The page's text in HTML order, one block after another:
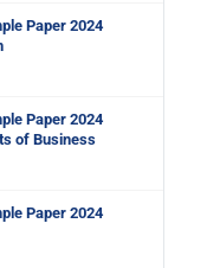
Paper 2024
Paper 2024
of Business
Paper 2024